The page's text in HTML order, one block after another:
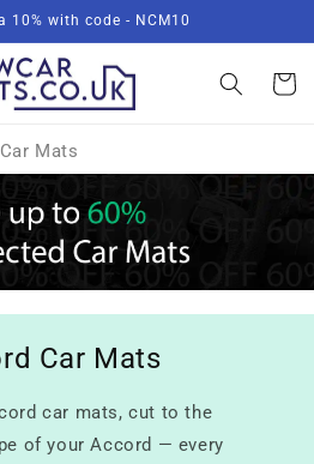
10% with code - NCM10
Basket
Mats
Car Mats
car mats, cut to the
of your Accord — every